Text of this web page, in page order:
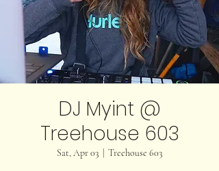
DJ Myint @
Treehouse 603
Sat, Apr 03 Treehouse 603